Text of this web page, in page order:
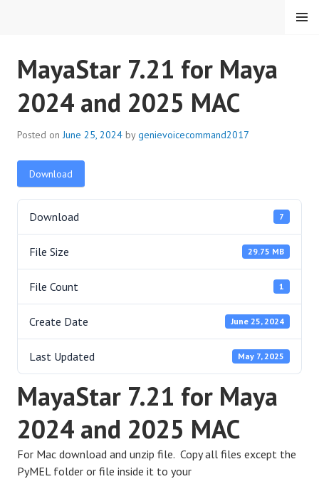
HMC VOICE COMMAND
MENU
MayaStar 7.21 for Maya
2024 and 2025 MAC
Posted onJune 25, 2024 bygenievoicecommand2017
Download
Download 7
File Size 29.75 MB
File Count 1
Create Date June 25, 2024
Last Updated May 7, 2025
MayaStar 7.21 for Maya
2024 and 2025 MAC
For Mac download and unzip file. Copy all files except the
PyMEL folder or file inside it to your